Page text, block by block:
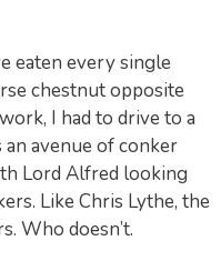
eaten every single
chestnut opposite
I had to drive to a
avenue of conker
Lord Alfred looking
Like Chris Lythe, the
Who doesn’t.